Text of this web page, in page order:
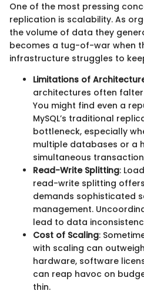
One of the most pressing
replication is scalability. As
the volume of data they
becomes a tug-of-war when
infrastructure struggles to
Limitations of
architectures often
You might find even a
MySQL’s traditional
bottleneck, especially
multiple databases or a
simultaneous
Read-Write Splitting:
read-write splitting
demands sophisticated
management.
lead to data
Cost of Scaling:
with scaling can
hardware, software
can reap havoc on
thin.